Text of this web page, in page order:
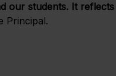
our students. It
Principal.